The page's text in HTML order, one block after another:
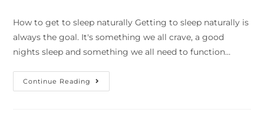
How to get to sleep naturally Getting to sleep naturally is
always the goal. It's something we all crave, a good
nights sleep and something we all need to function…
Continue Reading